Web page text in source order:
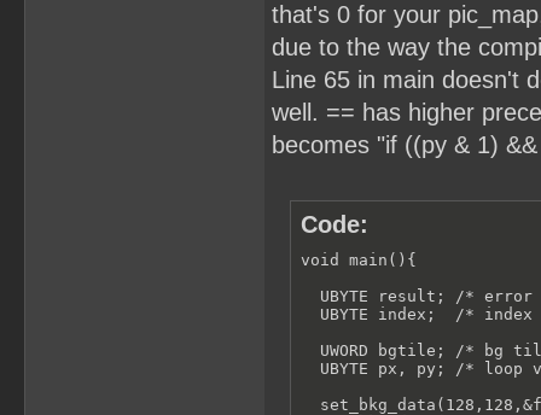
that's 0 for your
due to the way the
Line 65 in main doesn't
well. == has higher
becomes "if ((py & 1)
Code:
void main(){
UBYTE result; /* error
UBYTE index;  /* index
UWORD bgtile; /* bg
UBYTE px, py; /* loop